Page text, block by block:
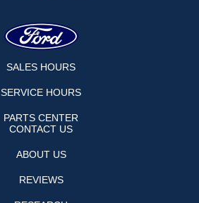
SALES HOURS
SERVICE HOURS
PARTS CENTER
CONTACT US
ABOUT US
REVIEWS